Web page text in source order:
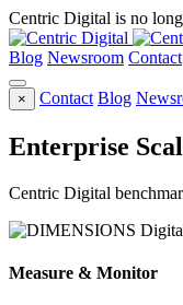
Centric Digital is no
Blog Newsroom Contact
× Contact Blog
Enterprise
Centric Digital
Measure & Monitor